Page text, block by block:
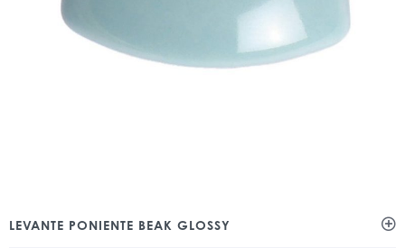
LEVANTE PONIENTE BEAK GLOSSY